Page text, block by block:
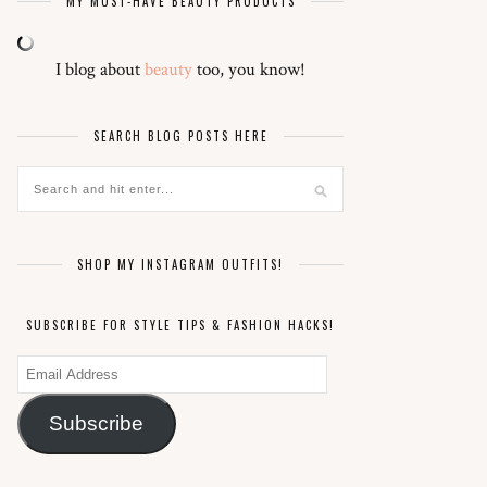
I blog aboutbeautytoo, you know!
SEARCH BLOG POSTS HERE
SHOP MY INSTAGRAM OUTFITS!
SUBSCRIBE FOR STYLE TIPS & FASHION HACKS!
Email
Address
Subscribe